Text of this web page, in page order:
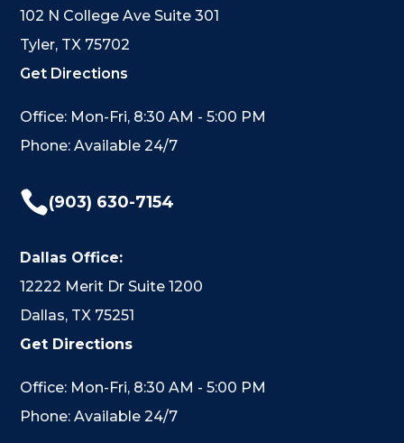
102 N College Ave Suite 301
Tyler, TX 75702
Get Directions
Office: Mon-Fri, 8:30 AM - 5:00 PM
Phone: Available 24/7
(903) 630-7154
Dallas Office:
12222 Merit Dr Suite 1200
Dallas, TX 75251
Get Directions
Office: Mon-Fri, 8:30 AM - 5:00 PM
Phone: Available 24/7